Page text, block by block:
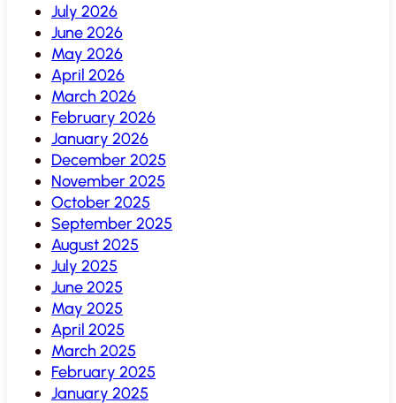
July 2026
June 2026
May 2026
April 2026
March 2026
February 2026
January 2026
December 2025
November 2025
October 2025
September 2025
August 2025
July 2025
June 2025
May 2025
April 2025
March 2025
February 2025
January 2025